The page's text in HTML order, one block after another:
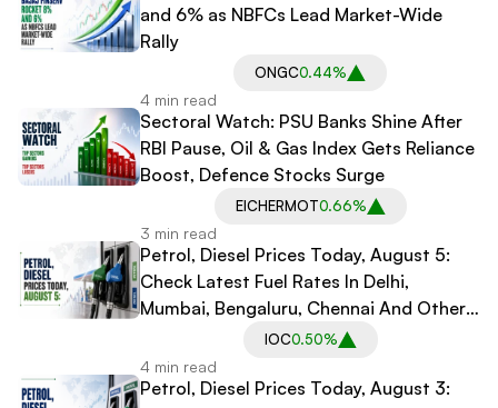
and 6% as NBFCs Lead Market-Wide
Rally
ONGC0.44%
4 min read
Sectoral Watch: PSU Banks Shine After
RBI Pause, Oil & Gas Index Gets Reliance
Boost, Defence Stocks Surge
EICHERMOT0.66%
3 min read
Petrol, Diesel Prices Today, August 5:
Check Latest Fuel Rates In Delhi,
Mumbai, Bengaluru, Chennai And Other
IOC0.50%
4 min read
Petrol, Diesel Prices Today, August 3: